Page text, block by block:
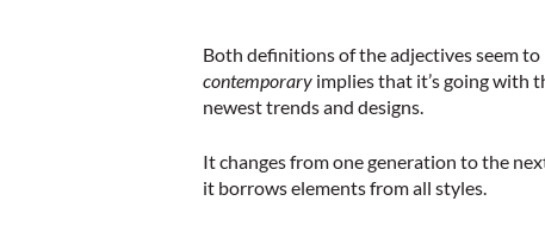
Both definitions of the adjectives seem
contemporary implies that it’s going with
newest trends and designs.
It changes from one generation to the
it borrows elements from all styles.